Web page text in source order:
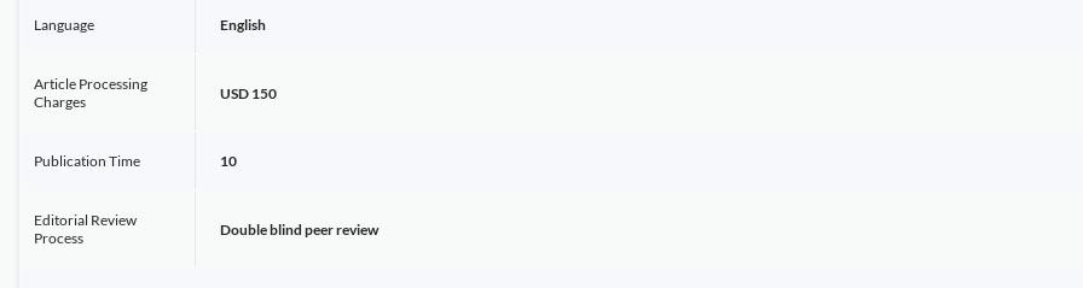
Language English
Article Processing
Charges
USD 150
Publication Time 10
Editorial Review
Process
Double blind peer review